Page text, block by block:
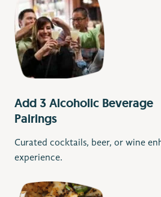
Add 3 Alcoholic Beverage
Pairings
Curated cocktails, beer, or wine
experience.